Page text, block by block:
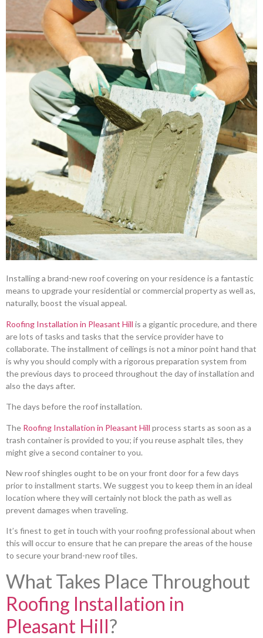
Installing a brand-new roof covering on your residence is a fantastic
means to upgrade your residential or commercial property as well as,
naturally, boost the visual appeal.
Roofing Installation in Pleasant Hill is a gigantic procedure, and there
are lots of tasks and tasks that the service provider have to
collaborate. The installment of ceilings is not a minor point hand that
is why you should comply with a rigorous preparation system from
the previous days to proceed throughout the day of installation and
also the days after.
The days before the roof installation.
The Roofing Installation in Pleasant Hill process starts as soon as a
trash container is provided to you; if you reuse asphalt tiles, they
might give a second container to you.
New roof shingles ought to be on your front door for a few days
prior to installment starts. We suggest you to keep them in an ideal
location where they will certainly not block the path as well as
prevent damages when traveling.
It’s finest to get in touch with your roofing professional about when
this will occur to ensure that he can prepare the areas of the house
to secure your brand-new roof tiles.
What Takes Place Throughout
Roofing Installation in
Pleasant Hill?